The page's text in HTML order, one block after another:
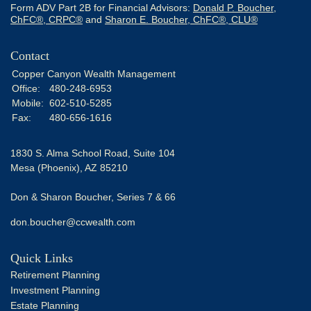
Form ADV Part 2B for Financial Advisors: Donald P. Boucher,
ChFC®, CRPC® and Sharon E. Boucher, ChFC®, CLU®
Contact
Copper Canyon Wealth Management
Office:
480-248-6953
Mobile: 602-510-5285
Fax:
480-656-1616
1830 S. Alma School Road, Suite 104
Mesa (Phoenix), AZ 85210
Don & Sharon Boucher, Series 7 & 66
don.boucher@ccwealth.com
Quick Links
Retirement Planning
Investment Planning
Estate Planning